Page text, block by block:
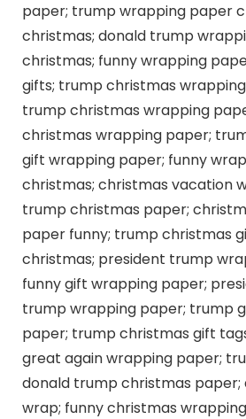
paper; trump wrapping paper
christmas; donald trump
christmas; funny wrapping
gifts; trump christmas
trump christmas wrapping
christmas wrapping paper;
gift wrapping paper; funny
christmas; christmas vacation
trump christmas paper;
paper funny; trump christmas
christmas; president trump
funny gift wrapping paper;
trump wrapping paper; trump
paper; trump christmas gift
great again wrapping paper;
donald trump christmas
wrap; funny christmas